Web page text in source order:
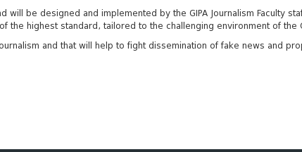
will be designed and implemented by the GIPA Journalism Faculty
the highest standard, tailored to the challenging environment of the
and that will help to fight dissemination of fake news and